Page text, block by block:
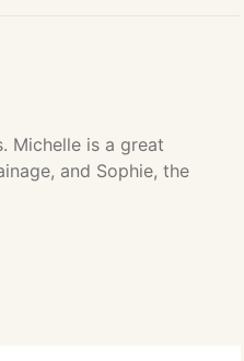
Michelle is a great
and Sophie, the